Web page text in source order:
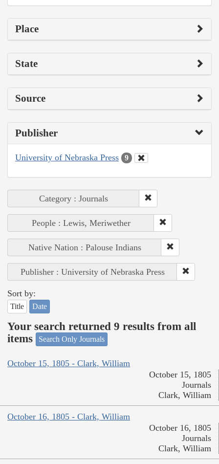
Place
State
Source
Publisher
University of Nebraska Press 9
Category : Journals
People : Lewis, Meriwether
Native Nation : Palouse Indians
Publisher : University of Nebraska Press
Sort by:
Title Date
Your search returned 9 results from all
items
Search Only Journals
October 15, 1805 - Clark, William
October 15, 1805
Journals
Clark, William
October 16, 1805 - Clark, William
October 16, 1805
Journals
Clark, William